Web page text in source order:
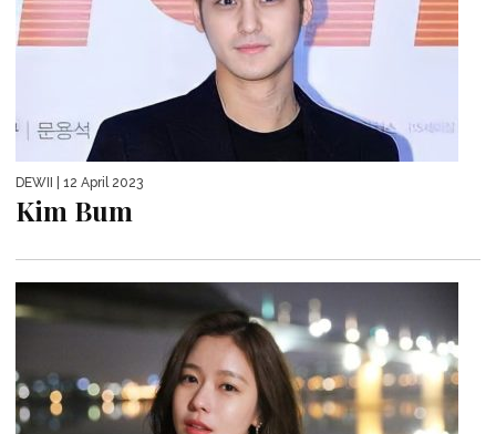
DEWII | 12 April 2023
Kim Bum